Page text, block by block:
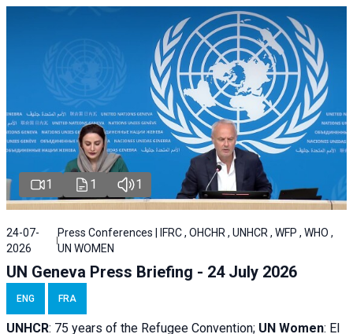
1 1 1
24-07-
2026
Press Conferences | IFRC , OHCHR , UNHCR , WFP , WHO ,
UN WOMEN
UN Geneva Press Briefing - 24 July 2026
ENG FRA
UNHCR: 75 years of the Refugee Convention; UN Women: El